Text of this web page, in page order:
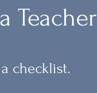
Teacher
checklist.